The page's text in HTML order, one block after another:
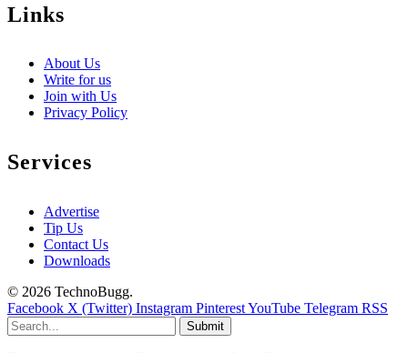
Links
About Us
Write for us
Join with Us
Privacy Policy
Services
Advertise
Tip Us
Contact Us
Downloads
© 2026 TechnoBugg.
Facebook X (Twitter) Instagram PinterestYouTube Telegram RSS
Submit